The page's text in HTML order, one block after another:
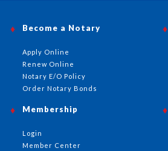
Become a Notary
Apply Online
Renew Online
Notary E/O Policy
Order Notary Bonds
Membership
Login
Member Center